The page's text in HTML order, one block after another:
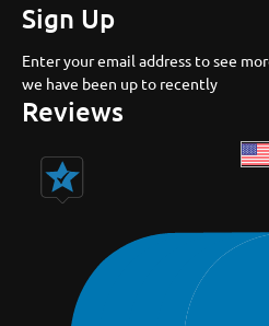
Sign Up
Enter your email address to see
we have been up to recently
Reviews